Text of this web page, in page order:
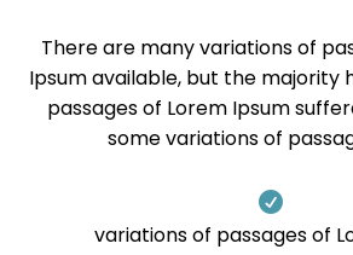
There are many variations of
Ipsum available, but the majority
passages of Lorem Ipsum
some variations of

variations of passages of